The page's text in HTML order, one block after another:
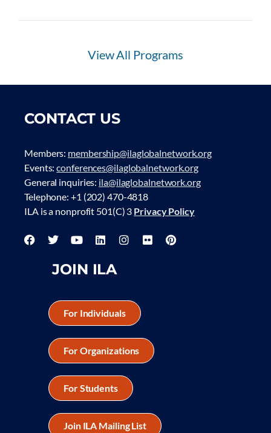
View All Programs
CONTACT US
Members: membership@ilaglobalnetwork.org
Events:conferences@ilaglobalnetwork.org
General inquiries: ila@ilaglobalnetwork.org
Telephone: +1 (202) 470-4818
ILA is a nonprofit 501(C) 3 Privacy Policy
JOIN ILA
For Individuals
For Organizations
For Students
Join ILA Mailing List